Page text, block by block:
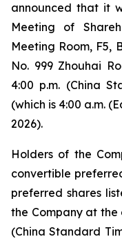
announced that it
Meeting of
Meeting Room, F5,
No. 999 Zhouhai
4:00 p.m. (China
(which is 4:00 a.m.
2026).
Holders of the
convertible
preferred shares
the Company at the
(China Standard